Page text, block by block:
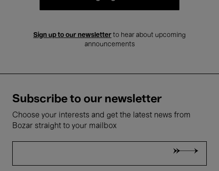
Sign up to our newsletter to hear about upcoming
announcements
Subscribe to our newsletter
Choose your interests and get the latest news from
Bozar straight to your mailbox